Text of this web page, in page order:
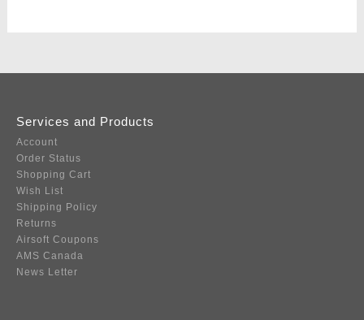
Services and Products
Account
Order Status
Shopping Cart
Wish List
Shipping Policy
Returns
Airsoft Coupons
AMS Canada
News Letter